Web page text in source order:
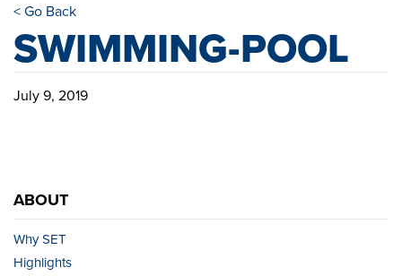
< Go Back
SWIMMING-POOL
July 9, 2019
ABOUT
Why SET
Highlights